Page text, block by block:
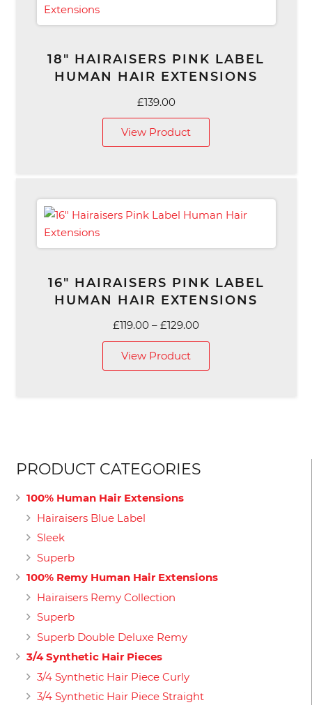
18″ HAIRAISERS PINK LABEL
HUMAN HAIR EXTENSIONS
£139.00
View Product
16″ HAIRAISERS PINK LABEL
HUMAN HAIR EXTENSIONS
£119.00 – £129.00Price
range:
View Product
PRODUCT CATEGORIES
100% Human Hair Extensions
Hairaisers Blue Label
Sleek
Superb
100% Remy Human Hair Extensions
Hairaisers Remy Collection
Superb
Superb Double Deluxe Remy
3/4 Synthetic Hair Pieces
3/4 Synthetic Hair Piece Curly
3/4 Synthetic Hair Piece Straight